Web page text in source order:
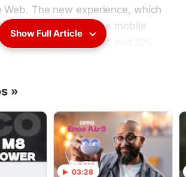
The new experience, which
for preview on the mobile
Teams on Android and iOS
connect with their business
are available for free to all
last year, the personal features on
Show Full Article
»
03:28